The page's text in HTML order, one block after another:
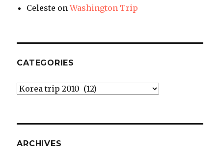
Celeste onWashington Trip
CATEGORIES
Categories
ARCHIVES